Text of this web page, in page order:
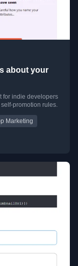
about your
for indie developers
promotion rules.
Marketing